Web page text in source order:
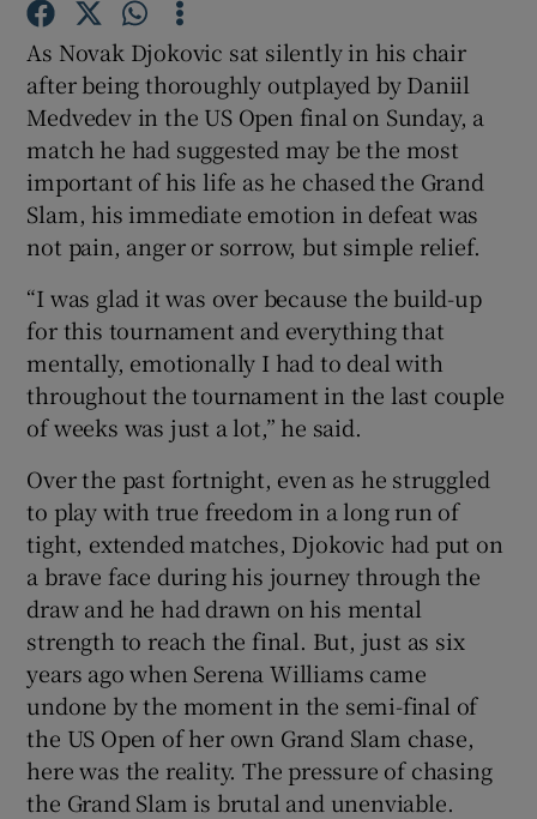
Show Podcasts sub sections
Show Gaeilge sub sections
Show History sub sections
Show Sponsored sub sections
As Novak Djokovic sat silently in his chair
after being thoroughly outplayed by Daniil
Medvedev in the US Open final on Sunday, a
match he had suggested may be the most
important of his life as he chased the Grand
Slam, his immediate emotion in defeat was
not pain, anger or sorrow, but simple relief.
“I was glad it was over because the build-up
for this tournament and everything that
mentally, emotionally I had to deal with
throughout the tournament in the last couple
of weeks was just a lot,” he said.
Over the past fortnight, even as he struggled
to play with true freedom in a long run of
tight, extended matches, Djokovic had put on
a brave face during his journey through the
draw and he had drawn on his mental
strength to reach the final. But, just as six
years ago when Serena Williams came
undone by the moment in the semi-final of
the US Open of her own Grand Slam chase,
here was the reality. The pressure of chasing
the Grand Slam is brutal and unenviable.